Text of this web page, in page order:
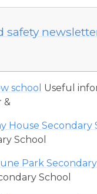
safety
school Useful
&
House Secondary
School
Park Secondary
School